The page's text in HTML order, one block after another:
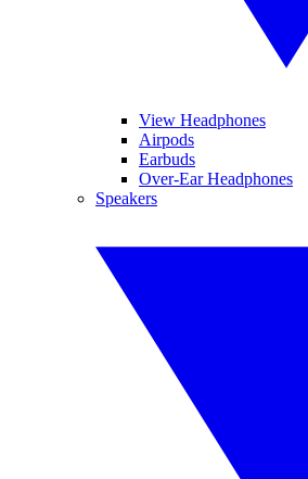
View Headphones
Airpods
Earbuds
Over-Ear Headphones
Speakers